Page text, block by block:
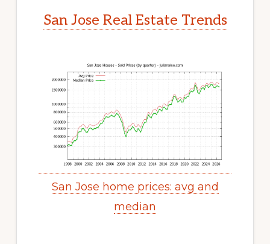
San Jose Real Estate Trends
San Jose home prices: avg and
median